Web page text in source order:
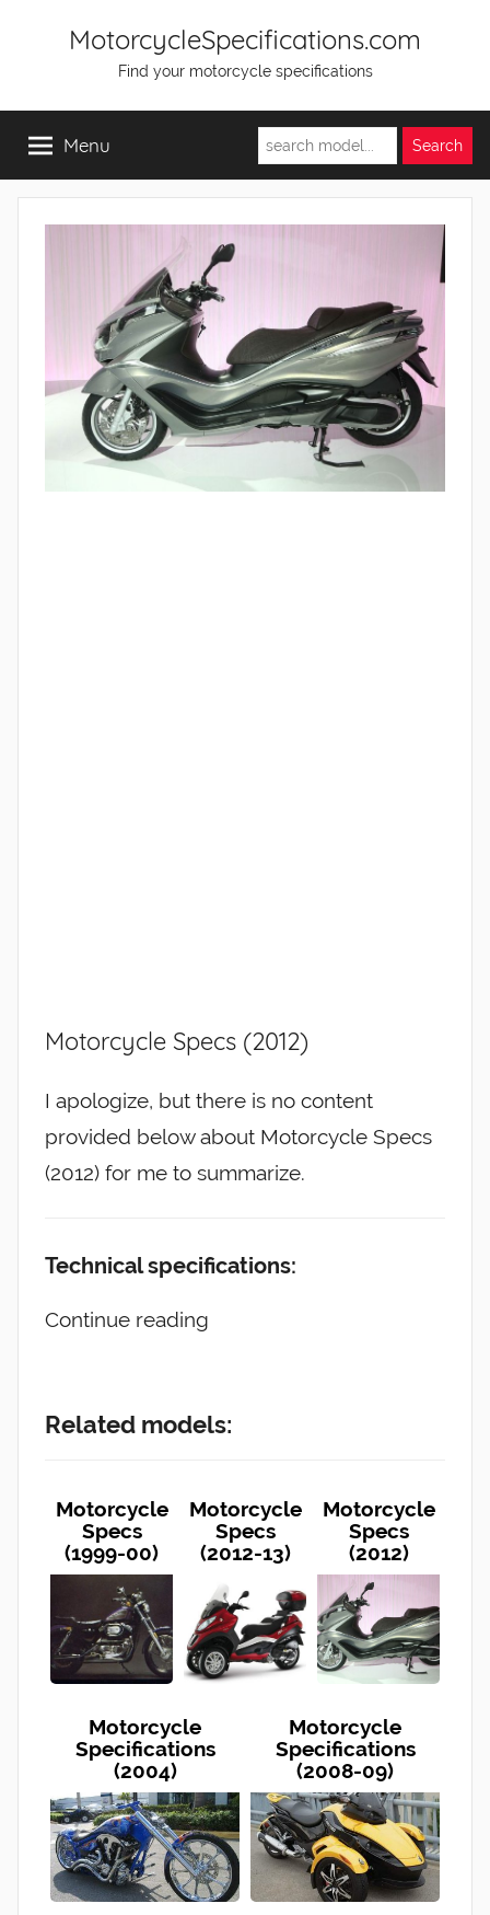
MotorcycleSpecifications.com
Find your motorcycle specifications
Menu
Motorcycle Specs (2012)
I apologize, but there is no content
provided below about Motorcycle Specs
(2012) for me to summarize.
Technical specifications:
Continue reading
Related models:
Motorcycle
Specs
(1999-00)
Motorcycle
Specs
(2012-13)
Motorcycle
Specs
(2012)
Motorcycle
Specifications
(2004)
Motorcycle
Specifications
(2008-09)